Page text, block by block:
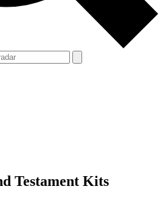
Testament Kits